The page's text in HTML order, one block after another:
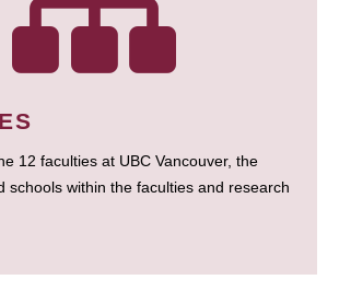
12 faculties at UBC Vancouver, the
schools within the faculties and research